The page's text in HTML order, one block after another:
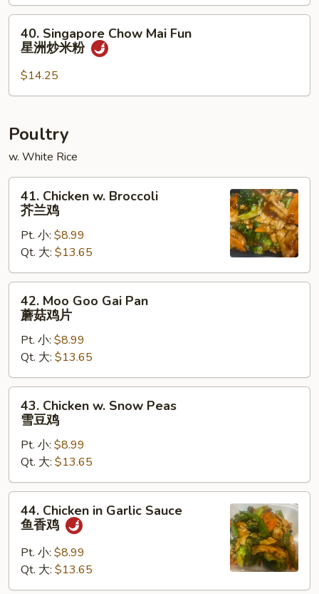
Fun
粉
Singapore
Chow
Mai
Fun
洲
炒
米
粉
40. Singapore Chow Mai Fun
星洲炒米粉
$14.25
Poultry
w. White Rice
Chicken
Broccoli
兰
鸡
41. Chicken w. Broccoli
芥兰鸡
Pt. 小: $8.99
Qt. 大: $13.65
Moo
Goo
Gai
Pan
蘑
菇
42. Moo Goo Gai Pan
蘑菇鸡片
Pt. 小: $8.99
Qt. 大: $13.65
Chicken
Snow
Peas
雪
豆
43. Chicken w. Snow Peas
雪豆鸡
Pt. 小: $8.99
Qt. 大: $13.65
Chicken
Garlic
Sauce
鱼
44. Chicken in Garlic Sauce
鱼香鸡
Pt. 小: $8.99
Qt. 大: $13.65